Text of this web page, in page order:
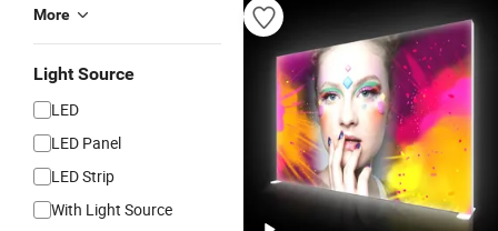
More
Light Source
LED
LED Panel
LED Strip
With Light Source